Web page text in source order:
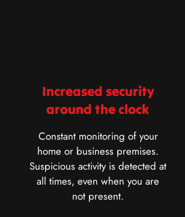
Increased security
around the clock
Constant monitoring of your
home or business premises.
Suspicious activity is detected at
all times, even when you are
not present.